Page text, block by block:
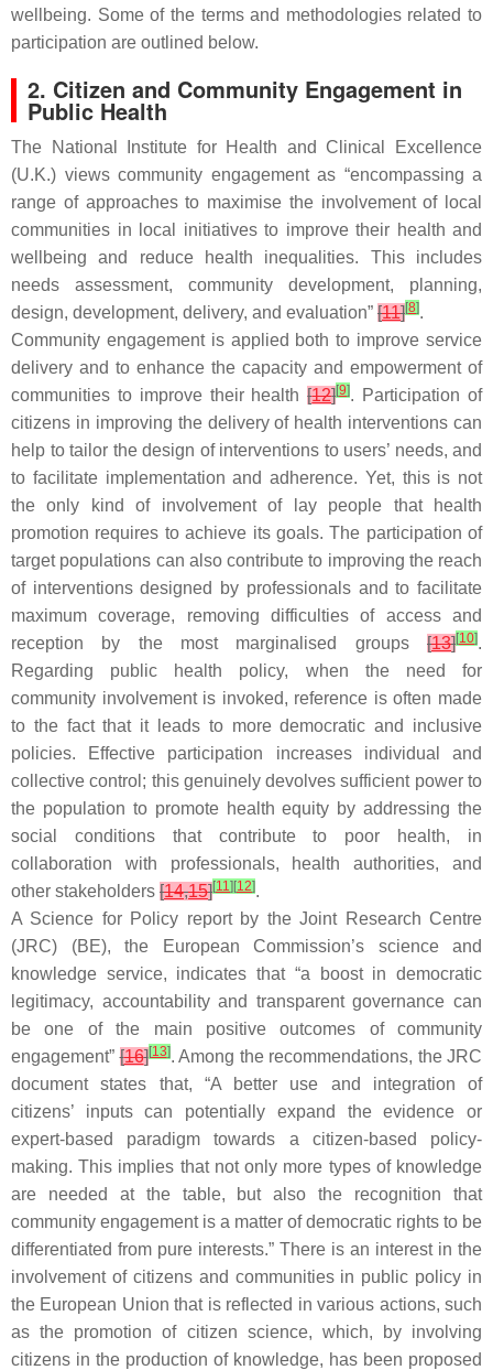
wellbeing. Some of the terms and methodologies related to
participation are outlined below.
2. Citizen and Community Engagement in
Public Health
The National Institute for Health and Clinical Excellence
(U.K.) views community engagement as “encompassing a
range of approaches to maximise the involvement of local
communities in local initiatives to improve their health and
wellbeing and reduce health inequalities. This includes
needs assessment, community development, planning,
design, development, delivery, and evaluation” [11][8].
Community engagement is applied both to improve service
delivery and to enhance the capacity and empowerment of
communities to improve their health[12][9]. Participation of
citizens in improving the delivery of health interventions can
help to tailor the design of interventions to users’ needs, and
to facilitate implementation and adherence. Yet, this is not
the only kind of involvement of lay people that health
promotion requires to achieve its goals. The participation of
target populations can also contribute to improving the reach
of interventions designed by professionals and to facilitate
maximum coverage, removing difficulties of access and
reception by the most marginalised groups [13][10].
Regarding public health policy, when the need for
community involvement is invoked, reference is often made
to the fact that it leads to more democratic and inclusive
policies. Effective participation increases individual and
collective control; this genuinely devolves sufficient power to
the population to promote health equity by addressing the
social conditions that contribute to poor health, in
collaboration with professionals, health authorities, and
other stakeholders [14,15][11] [12].
A Science for Policy report by the Joint Research Centre
(JRC) (BE), the European Commission’s science and
knowledge service, indicates that “a boost in democratic
legitimacy, accountability and transparent governance can
be one of the main positive outcomes of community
engagement”[16][13]. Among the recommendations, the JRC
document states that, “A better use and integration of
citizens’ inputs can potentially expand the evidence or
expert-based paradigm towards a citizen-based policy-
making. This implies that not only more types of knowledge
are needed at the table, but also the recognition that
community engagement is a matter of democratic rights to be
differentiated from pure interests.” There is an interest in the
involvement of citizens and communities in public policy in
the European Union that is reflected in various actions, such
as the promotion of citizen science, which, by involving
citizens in the production of knowledge, has been proposed